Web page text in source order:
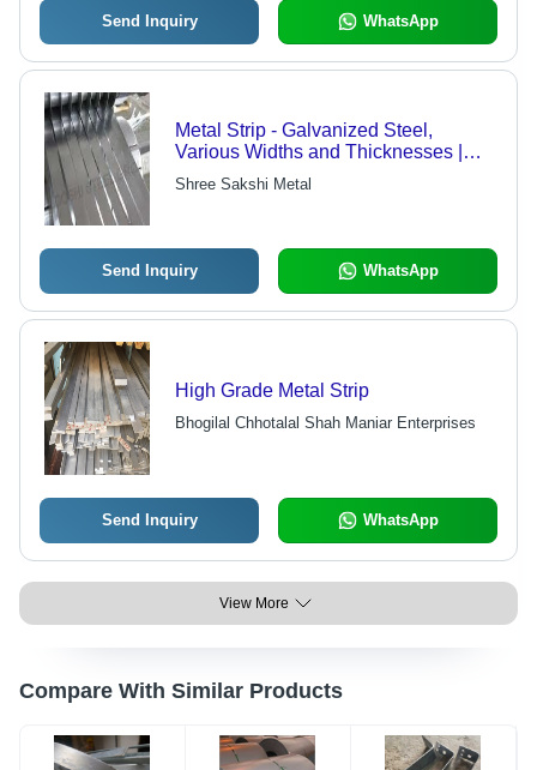
Send Inquiry WhatsApp
Metal Strip - Galvanized Steel,
Various Widths and Thicknesses |
International Quality Standards
Compliance, Timely Delivery
Shree Sakshi Metal
Send Inquiry WhatsApp
High Grade Metal Strip
Bhogilal Chhotalal Shah Maniar Enterprises
Send Inquiry WhatsApp
View More
Compare With Similar Products